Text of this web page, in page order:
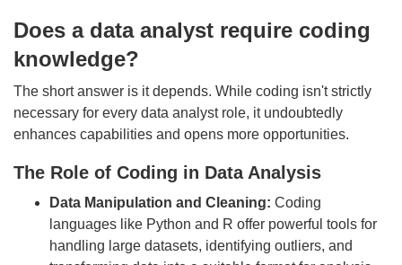
Does a data analyst require coding
knowledge?
The short answer is it depends. While coding isn't strictly
necessary for every data analyst role, it undoubtedly
enhances capabilities and opens more opportunities.
The Role of Coding in Data Analysis
Data Manipulation and Cleaning: Coding
languages like Python and R offer powerful tools for
handling large datasets, identifying outliers, and